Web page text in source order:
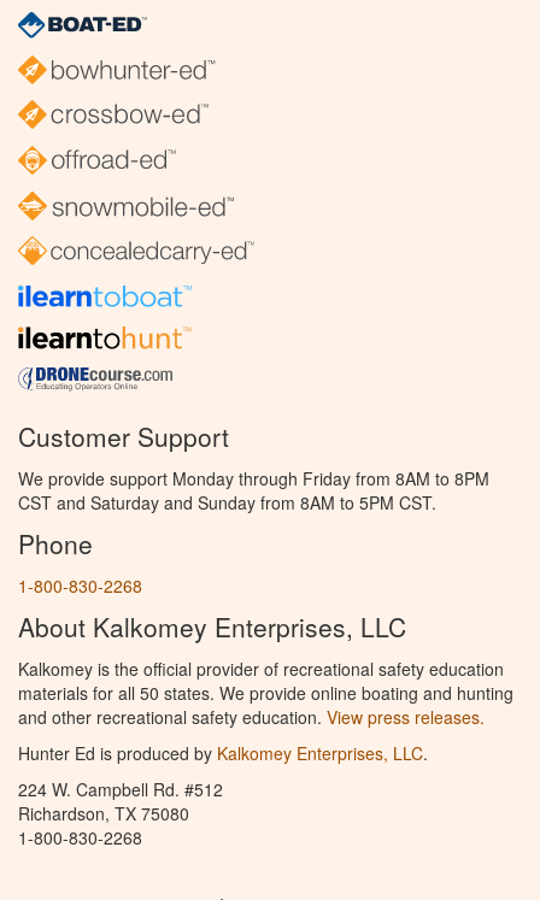
Customer Support
We provide support Monday through Friday from 8AM to 8PM
CST and Saturday and Sunday from 8AM to 5PM CST.
Phone
1-800-830-2268
About Kalkomey Enterprises, LLC
Kalkomey is the official provider of recreational safety education
materials for all 50 states. We provide online boating and hunting
and other recreational safety education. View press releases.
Hunter Ed is produced by Kalkomey Enterprises, LLC.
224 W. Campbell Rd. #512
Richardson, TX 75080
1-800-830-2268